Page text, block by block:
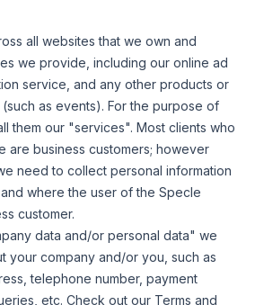
all websites that we own and
we provide, including our online ad
service, and any other products or
as events). For the purpose of
them our "services". Most clients who
are business customers; however
need to collect personal information
where the user of the Specle
customer.
data and/or personal data" we
your company and/or you, such as
telephone number, payment
etc. Check out our Terms and